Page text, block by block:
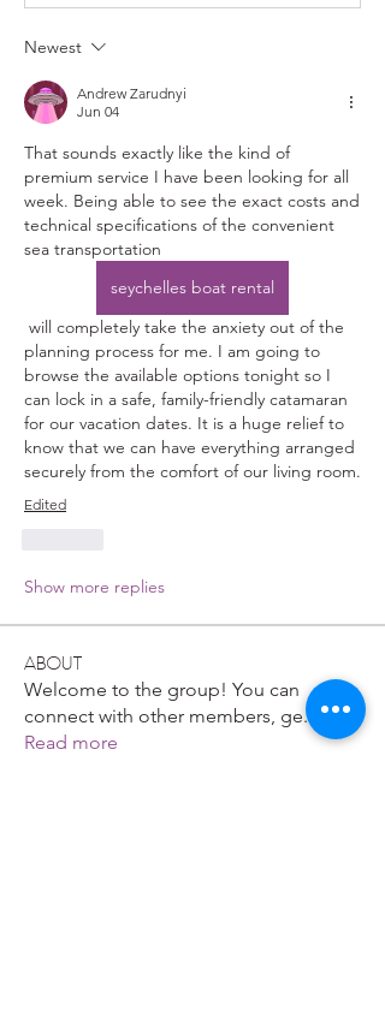
Newest
Andrew Zarudnyi
Jun 04
That sounds exactly like the kind of
premium service I have been looking for all
week. Being able to see the exact costs and
technical specifications of the convenient
sea transportation
seychelles boat rental
planning process for me. I am going to
browse the available options tonight so I
can lock in a safe, family-friendly catamaran
for our vacation dates. It is a huge relief to
know that we can have everything arranged
securely from the comfort of our living room.
Edited
Show more replies
About
Welcome to the group! You can
connect with other members, ge...
Read more